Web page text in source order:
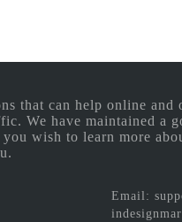
that can help online and
We have maintained a
wish to learn more
Email: